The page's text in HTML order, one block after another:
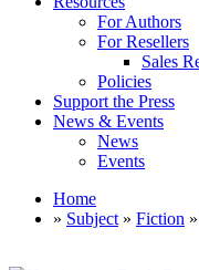
For Authors
For Resellers
Sales
Policies
Support the Press
News & Events
News
Events
Home
» Subject » Fiction